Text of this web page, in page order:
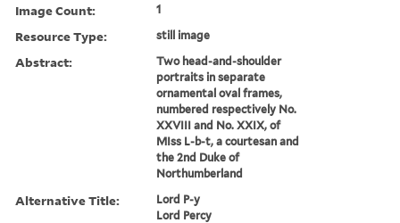
Image Count: 1
Resource Type: still image
Abstract:
Two head-and-shoulder
portraits in separate
ornamental oval frames,
numbered respectively No.
XXVIII and No. XXIX, of
MIss L-b-t, a courtesan and
the 2nd Duke of
Northumberland
Alternative Title:
Lord P-y
Lord Percy